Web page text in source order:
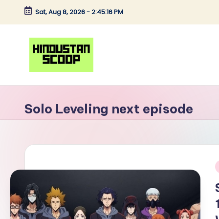
Skip
content
Sat, Aug 8, 2026-2:45:16 PM
H
i
n
d
s
t
|
Latest
Solo Leveling next episode